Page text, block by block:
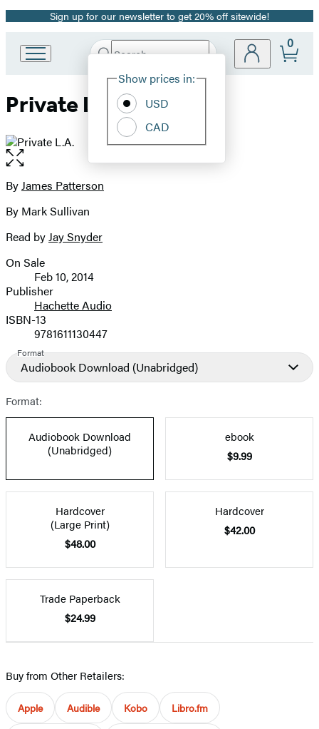
Promotion
Sign up for our newsletter to get 20% off sitewide!
Book
Group
Search
Hachette
Site
Show prices in:
USD
CAD
0
Private L.A.
Open
the
full-
image
Contributors
ByJames Patterson
By Mark Sullivan
Read byJay Snyder
Formats
and
Prices
On Sale
Feb 10, 2014
Publisher
Hachette Audio
ISBN-13
9781611130447
Format
Audiobook Download (Unabridged)
Format:
Audiobook Download
(Unabridged)
ebook
$9.99
Hardcover
(Large Print)
$48.00
Hardcover
$42.00
Trade Paperback
$24.99
Buy from Other Retailers:
Apple Audible Kobo Libro.fm